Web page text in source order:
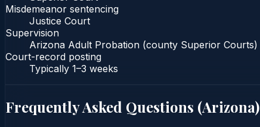
Misdemeanor sentencing
Justice Court
Supervision
Arizona Adult Probation (county Superior Courts)
Court-record posting
Typically 1–3 weeks
Frequently Asked Questions (Arizona)